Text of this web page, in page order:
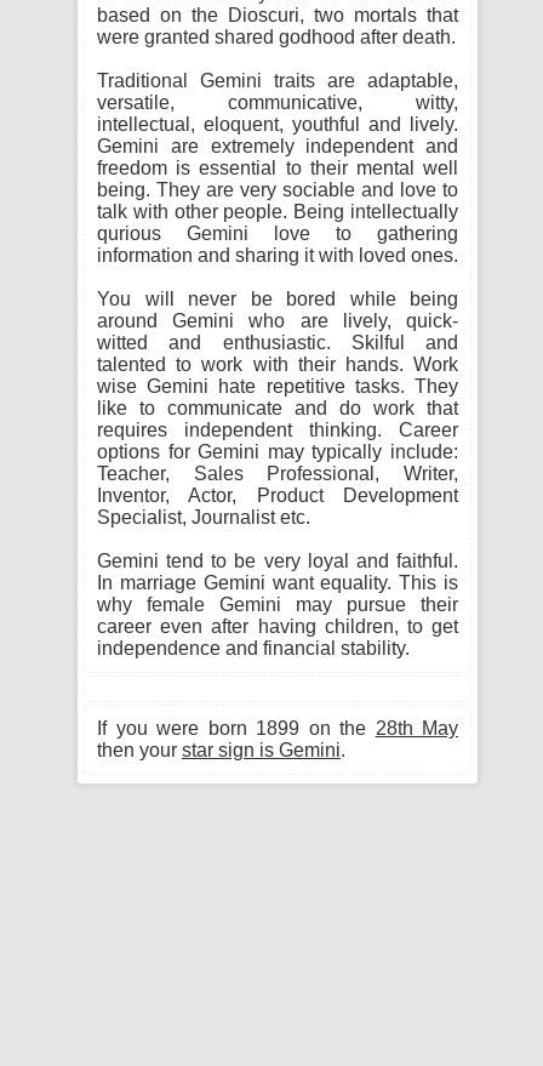
based on the Dioscuri, two mortals that
were granted shared godhood after death.
Traditional Gemini traits are adaptable,
versatile, communicative, witty,
intellectual, eloquent, youthful and lively.
Gemini are extremely independent and
freedom is essential to their mental well
being. They are very sociable and love to
talk with other people. Being intellectually
qurious Gemini love to gathering
information and sharing it with loved ones.
You will never be bored while being
around Gemini who are lively, quick-
witted and enthusiastic. Skilful and
talented to work with their hands. Work
wise Gemini hate repetitive tasks. They
like to communicate and do work that
requires independent thinking. Career
options for Gemini may typically include:
Teacher, Sales Professional, Writer,
Inventor, Actor, Product Development
Specialist, Journalist etc.
Gemini tend to be very loyal and faithful.
In marriage Gemini want equality. This is
why female Gemini may pursue their
career even after having children, to get
independence and financial stability.
If you were born 1899 on the 28th May
then your star sign is Gemini.